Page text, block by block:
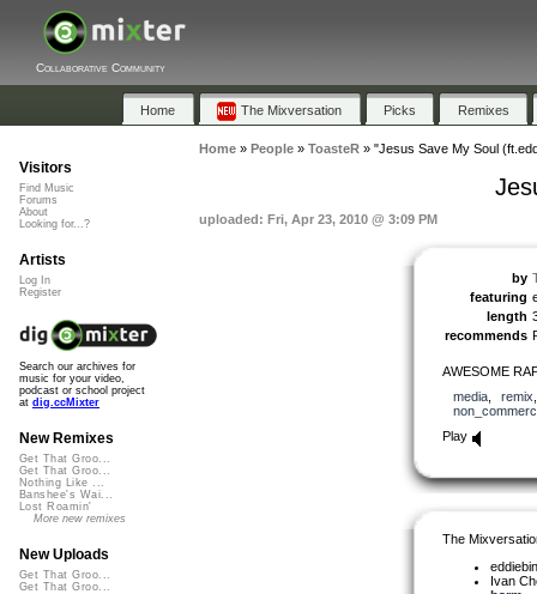
Collaborative Community
Home The Mixversation Picks Remixes
Home» People» ToasteR» "Jesus Save My Soul
uploaded: Fri, Apr 23, 2010 @ 3:09 PM
by
featuring
length
recommends
AWESOME
media, remix
Play
The
Ivan
Visitors
Find Music
Forums
About
Looking for...?
Artists
Log In
Register
Search our archives for
music for your video,
podcast or school project
at dig.ccMixter
New Remixes
Get That Groo...
Get That Groo...
Nothing Like ...
Banshee's Wai...
Lost Roamin'
More new remixes
New Uploads
Get That Groo...
Get That Groo...